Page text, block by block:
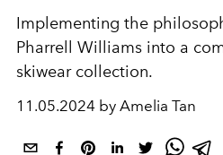
Implementing the
Pharrell Williams into a
skiwear collection.
11.05.2024 by Amelia Tan